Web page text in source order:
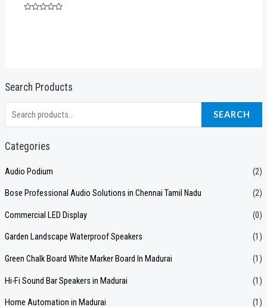
Search Products
e
a
h
f
o
SEARCH
Categories
Audio Podium (2)
Bose Professional Audio Solutions in Chennai Tamil Nadu (2)
Commercial LED Display (0)
Garden Landscape Waterproof Speakers (1)
Green Chalk Board White Marker Board In Madurai (1)
Hi-Fi Sound Bar Speakers in Madurai (1)
Home Automation in Madurai (1)